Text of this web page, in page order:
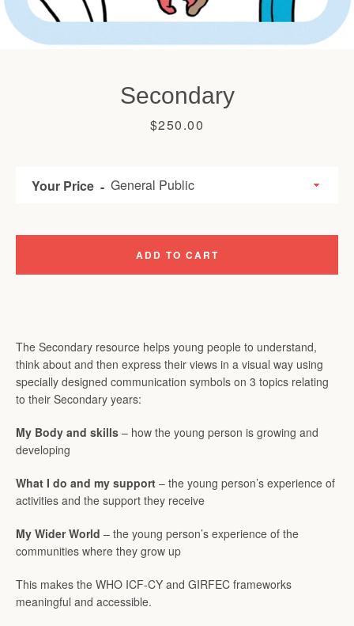
SEARCH
Secondary
Price
$250.00
The Secondary resource helps young people to understand,
think about and then express their views in a visual way using
specially designed communication symbols on 3 topics relating
to their Secondary years:
My Body and skills – how the young person is growing and
developing
What I do and my support – the young person’s experience of
activities and the support they receive
My Wider World – the young person’s experience of the
communities where they grow up
This makes the WHO ICF-CY and GIRFEC frameworks
meaningful and accessible.
Your Price
ADD TO CART